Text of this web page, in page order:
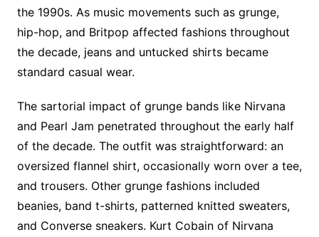
the 1990s. As music movements such as grunge,
hip-hop, and Britpop affected fashions throughout
the decade, jeans and untucked shirts became
standard casual wear.
The sartorial impact of grunge bands like Nirvana
and Pearl Jam penetrated throughout the early half
of the decade. The outfit was straightforward: an
oversized flannel shirt, occasionally worn over a tee,
and trousers. Other grunge fashions included
beanies, band t-shirts, patterned knitted sweaters,
and Converse sneakers. Kurt Cobain of Nirvana